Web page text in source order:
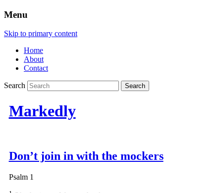
Menu
Skip to primary content
Home
About
Contact
Search
Markedly
Don’t join in with the mockers
Psalm 1